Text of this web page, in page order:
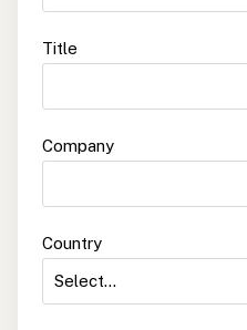
Title
Company
Country